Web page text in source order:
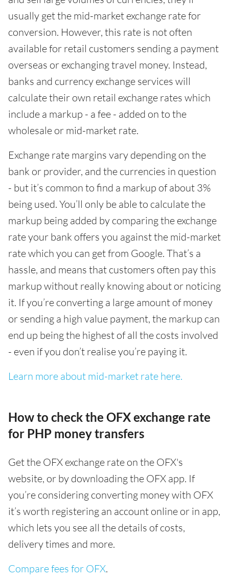
usually get the mid-market exchange rate for
conversion. However, this rate is not often
available for retail customers sending a payment
overseas or exchanging travel money. Instead,
banks and currency exchange services will
calculate their own retail exchange rates which
include a markup - a fee - added on to the
wholesale or mid-market rate.
Exchange rate margins vary depending on the
bank or provider, and the currencies in question
- but it’s common to find a markup of about 3%
being used. You’ll only be able to calculate the
markup being added by comparing the exchange
rate your bank offers you against the mid-market
rate which you can get from Google. That’s a
hassle, and means that customers often pay this
markup without really knowing about or noticing
it. If you’re converting a large amount of money
or sending a high value payment, the markup can
end up being the highest of all the costs involved
- even if you don’t realise you’re paying it.
Learn more about mid-market rate here.
How to check the OFX exchange rate
for PHP money transfers
Get the OFX exchange rate on the OFX's
website, or by downloading the OFX app. If
you’re considering converting money with OFX
it’s worth registering an account online or in app,
which lets you see all the details of costs,
delivery times and more.
Compare fees for OFX.